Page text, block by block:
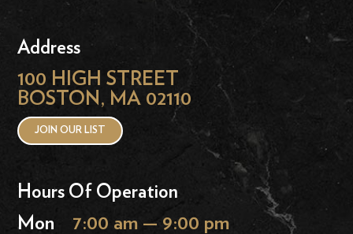
Address
100 HIGH STREET
BOSTON, MA 02110
JOIN OUR LIST
Hours Of Operation
Mon
7:00 am — 9:00 pm